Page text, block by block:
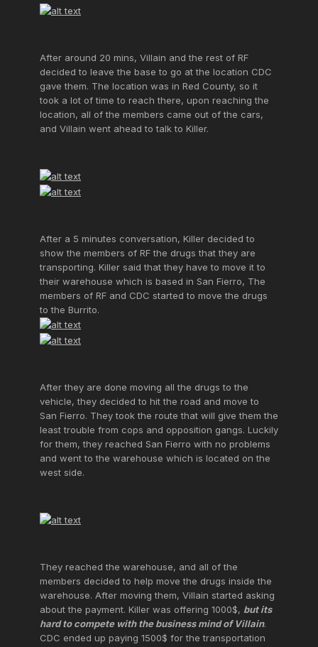
After around 20 mins, Villain and the rest of RF
decided to leave the base to go at the location CDC
gave them. The location was in Red County, so it
took a lot of time to reach there, upon reaching the
location, all of the members came out of the cars,
and Villain went ahead to talk to Killer.
After a 5 minutes conversation, Killer decided to
show the members of RF the drugs that they are
transporting. Killer said that they have to move it to
their warehouse which is based in San Fierro, The
members of RF and CDC started to move the drugs
to the Burrito.
After they are done moving all the drugs to the
vehicle, they decided to hit the road and move to
San Fierro. They took the route that will give them the
least trouble from cops and opposition gangs. Luckily
for them, they reached San Fierro with no problems
and went to the warehouse which is located on the
west side.
They reached the warehouse, and all of the
members decided to help move the drugs inside the
warehouse. After moving them, Villain started asking
about the payment. Killer was offering 1000$, but its
hard to compete with the business mind of Villain.
CDC ended up paying 1500$ for the transportation